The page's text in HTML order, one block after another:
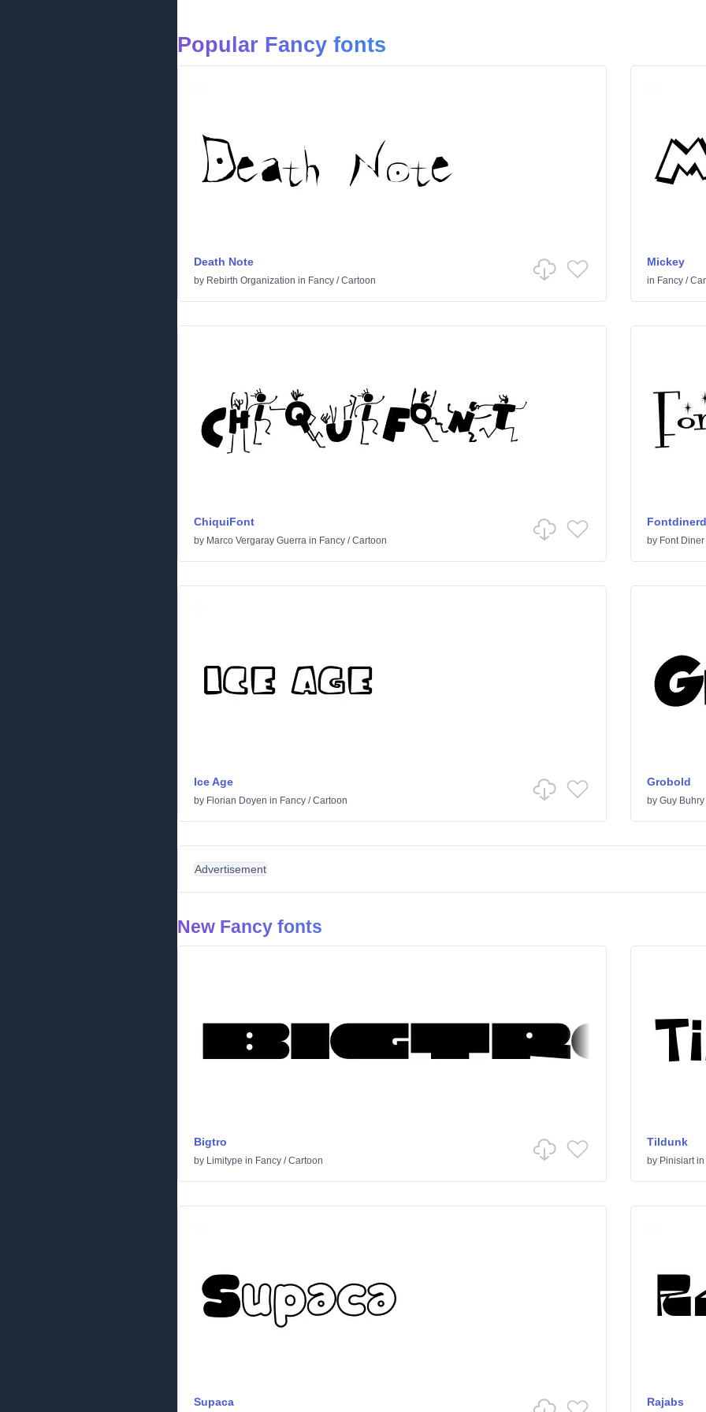
Popular Fancy fonts
Death Note
by Rebirth Organization in Fancy /Cartoon
Mickey
in Fancy/
ChiquiFont
by Marco Vergaray Guerra in Fancy /Cartoon by Font Diner
Ice Age
by Florian Doyen in Fancy /Cartoon
Grobold
by Guy Buhry
Advertisement
New Fancy fonts
Bigtro
by Limitype in Fancy /Cartoon
Tildunk
by Pinisiartin
Supaca Rajabs